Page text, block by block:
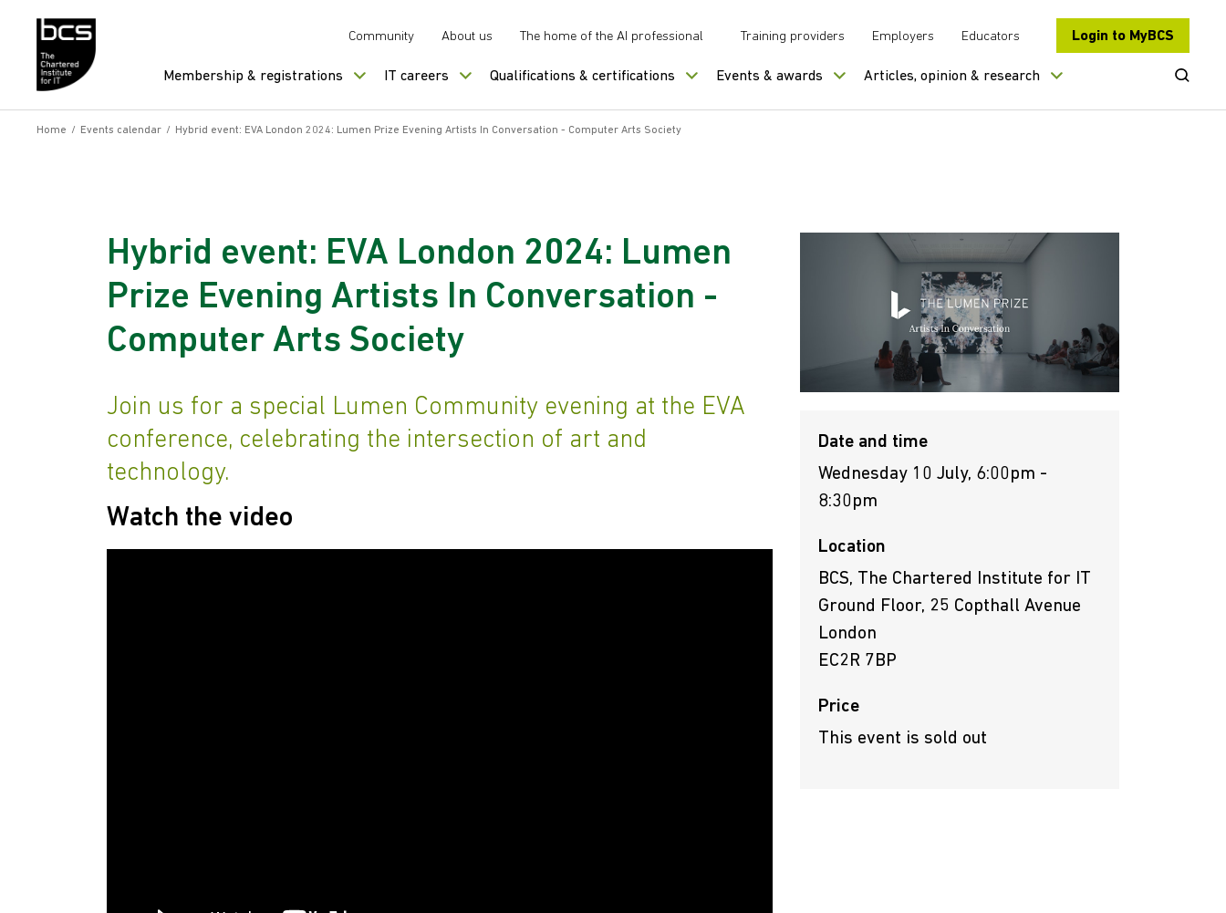
Community About us The home of the AI professional Training providers Employers Educators Login to MyBCS
Membership & registrations IT careers Qualifications & certifications Events & awards Articles, opinion & research Open
Home / Events calendar / Hybrid event: EVA London 2024: Lumen Prize Evening Artists In Conversation - Computer Arts Society
Hybrid event: EVA London 2024: Lumen
Prize Evening Artists In Conversation -
Computer Arts Society
Join us for a special Lumen Community evening at the EVA
conference, celebrating the intersection of art and
technology.
Watch the video
Date and time
Wednesday 10 July, 6:00pm -
8:30pm
Location
BCS, The Chartered Institute for IT
Ground Floor, 25 Copthall Avenue
London
EC2R 7BP
Price
This event is sold out